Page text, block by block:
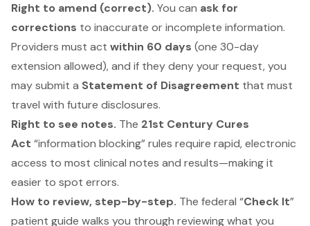
Right to amend (correct). You can ask for
corrections to inaccurate or incomplete information.
Providers must act within 60 days (one 30-day
extension allowed), and if they deny your request, you
may submit a Statement of Disagreement that must
travel with future disclosures.
Right to see notes. The 21st Century Cures
Act “information blocking” rules require rapid, electronic
access to most clinical notes and results—making it
easier to spot errors.
How to review, step-by-step. The federal “Check It”
patient guide walks you through reviewing what you